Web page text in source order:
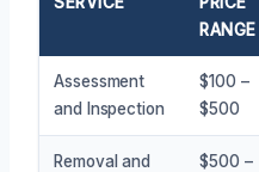
RANGE
Assessment
and Inspection
$100 –
$500
Removal and
$500 –